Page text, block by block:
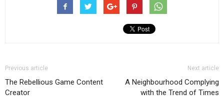
Previous article
The Rebellious Game Content
Creator
Next article
A Neighbourhood Complying
with the Trend of Times